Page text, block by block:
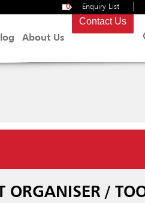
0 Enquiry List
About Us
Contact Us
ORGANISER /